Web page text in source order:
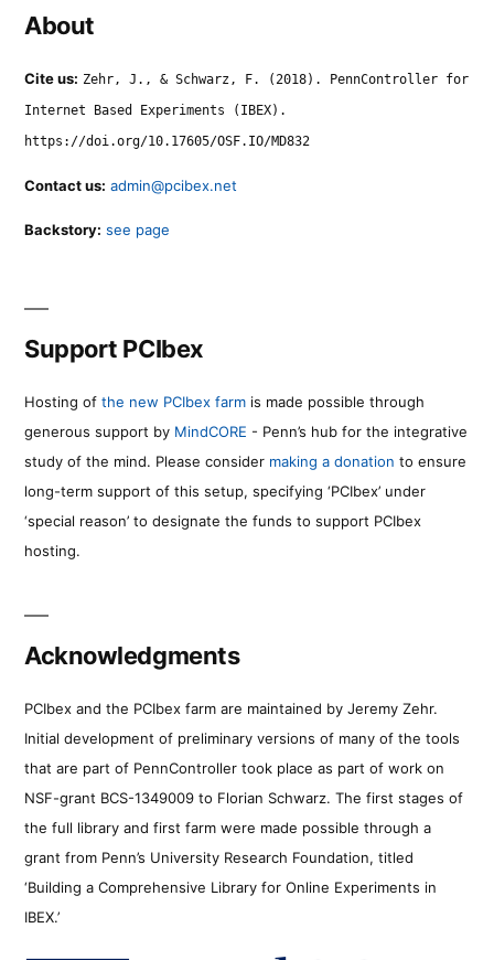
About
Cite us: Zehr, J., & Schwarz, F. (2018). PennController for
Internet Based Experiments (IBEX).
https://doi.org/10.17605/OSF.IO/MD832
Contact us: admin@pcibex.net
Backstory: see page
Support PCIbex
Hosting of the new PCIbex farm is made possible through
generous support by MindCORE - Penn’s hub for the integrative
study of the mind. Please consider making a donation to ensure
long-term support of this setup, specifying ‘PCIbex’ under
‘special reason’ to designate the funds to support PCIbex
hosting.
Acknowledgments
PCIbex and the PCIbex farm are maintained by Jeremy Zehr.
Initial development of preliminary versions of many of the tools
that are part of PennController took place as part of work on
NSF-grant BCS-1349009 to Florian Schwarz. The first stages of
the full library and first farm were made possible through a
grant from Penn’s University Research Foundation, titled
‘Building a Comprehensive Library for Online Experiments in
IBEX.’